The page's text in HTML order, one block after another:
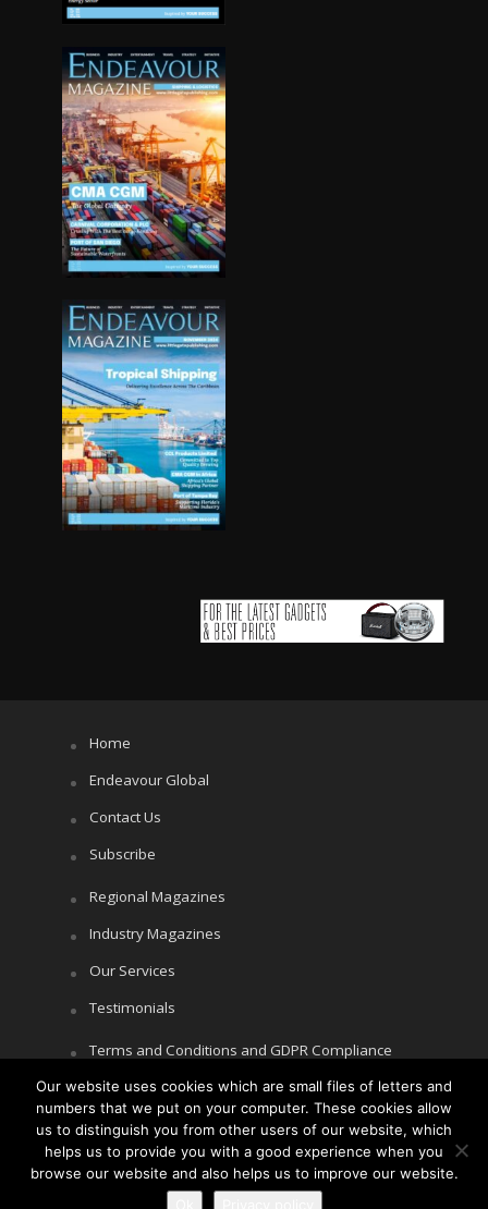
Home
Endeavour Global
Contact Us
Subscribe
Regional Magazines
Industry Magazines
Our Services
Testimonials
Terms and Conditions and GDPR Compliance
Cookie Policy
Privacy Policy
Our website uses cookies which are small files of letters and
numbers that we put on your computer. These cookies allow
us to distinguish you from other users of our website, which
helps us to provide you with a good experience when you
browse our website and also helps us to improve our website.